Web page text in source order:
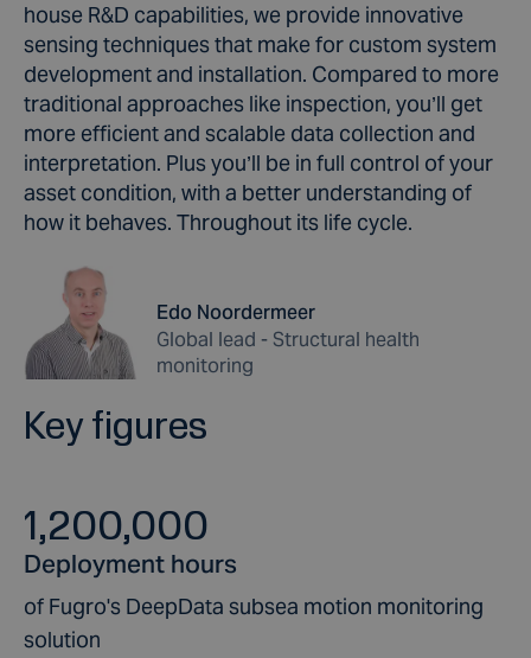
house R&D capabilities, we provide innovative
sensing techniques that make for custom system
development and installation. Compared to more
traditional approaches like inspection, you’ll get
more efficient and scalable data collection and
interpretation. Plus you’ll be in full control of your
asset condition, with a better understanding of
how it behaves. Throughout its life cycle.
Edo Noordermeer
Global lead - Structural health
monitoring
Key figures
1,200,000
Deployment hours
of Fugro's DeepData subsea motion monitoring
solution